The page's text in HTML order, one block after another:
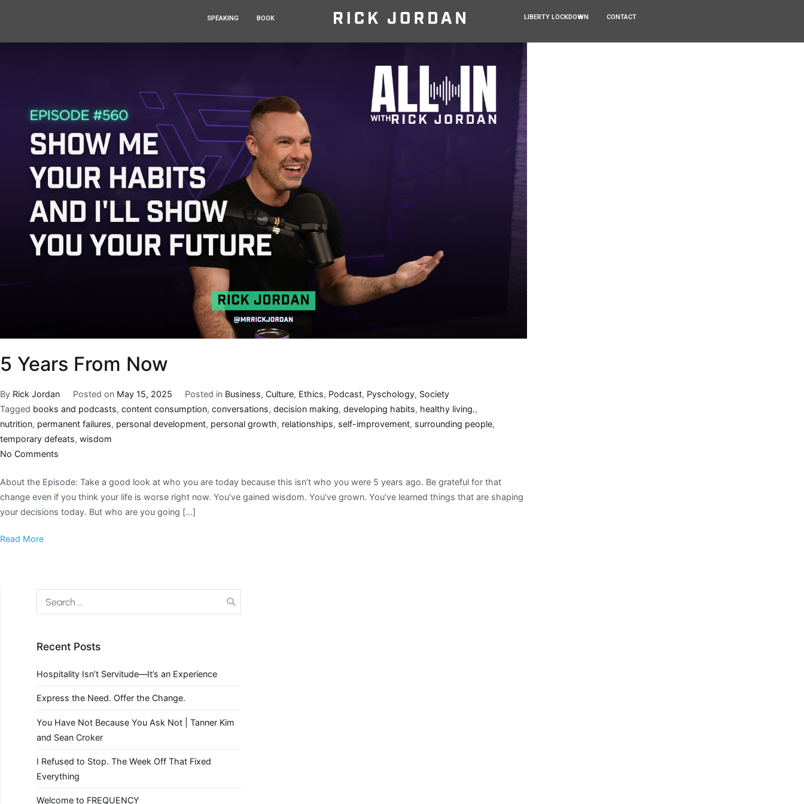
SPEAKING BOOK LIBERTY LOCKDOWN CONTACT
5 Years From Now
By Rick Jordan Posted on May 15, 2025 Posted in Business,Culture, Ethics, Podcast, Pyschology, Society
Tagged books and podcasts, content consumption, conversations, decision making, developing habits, healthy living.,
nutrition, permanent failures, personal development, personal growth, relationships, self-improvement, surrounding people,
temporary defeats, wisdom
No Comments
About the Episode: Take a good look at who you are today because this isn’t who you were 5 years ago. Be grateful for that
change even if you think your life is worse right now. You’ve gained wisdom. You’ve grown. You’ve learned things that are shaping
your decisions today. But who are you going […]
Read More
Recent Posts
Hospitality Isn’t Servitude—It’s an Experience
Express the Need. Offer the Change.
You Have Not Because You Ask Not | Tanner Kim
and Sean Croker
I Refused to Stop. The Week Off That Fixed
Everything
Welcome to FREQUENCY